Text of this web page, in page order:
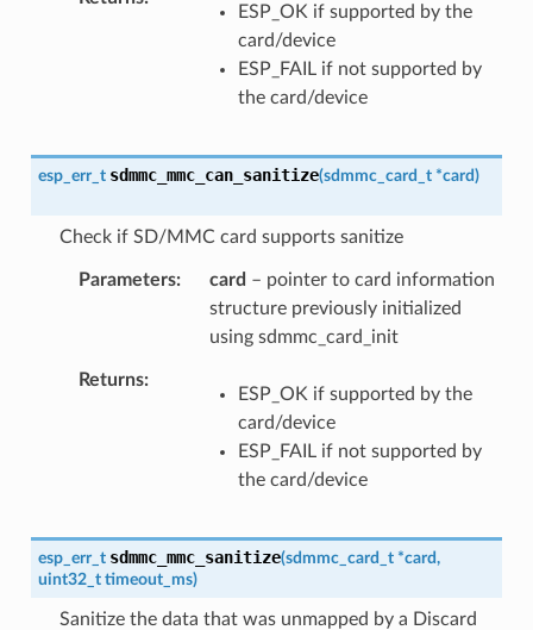
ESP_OK if supported by the
card/device
ESP_FAIL if not supported by
the card/device
esp_err_t sdmmc_mmc_can_sanitize(sdmmc_card_t *card)
Check if SD/MMC card supports sanitize
Parameters card – pointer to card information
structure previously initialized
using sdmmc_card_init
Returns
ESP_OK if supported by the
card/device
ESP_FAIL if not supported by
the card/device
esp_err_t sdmmc_mmc_sanitize(sdmmc_card_t *card,
uint32_t timeout_ms)
Sanitize the data that was unmapped by a Discard